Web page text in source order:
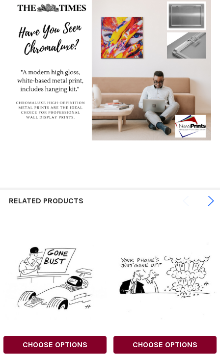
RELATED PRODUCTS
CHOOSE OPTIONS CHOOSE OPTIONS